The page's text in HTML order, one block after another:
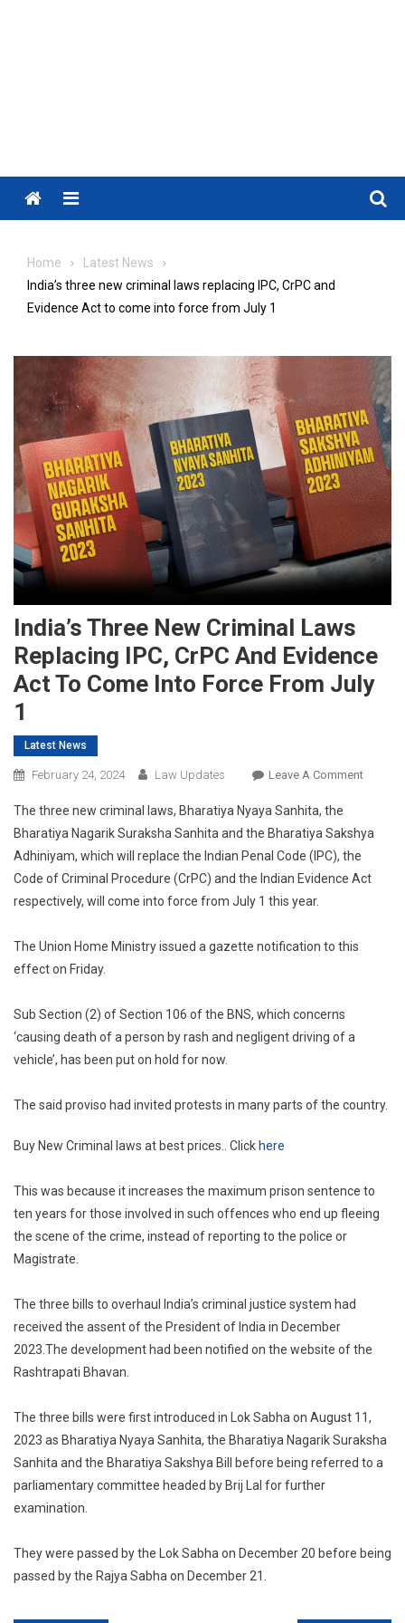
Menu
Home
Latest News
India’s three new criminal laws replacing IPC, CrPC and
Evidence Act to come into force from July 1
India’s Three New Criminal Laws
Replacing IPC, CrPC And Evidence
Act To Come Into Force From July
1
Latest News
February 24, 2024 Law Updates Leave A CommentOn
New
Laws
From
The three new criminal laws, Bharatiya Nyaya Sanhita, the
Bharatiya Nagarik Suraksha Sanhita and the Bharatiya Sakshya
Adhiniyam, which will replace the Indian Penal Code (IPC), the
Code of Criminal Procedure (CrPC) and the Indian Evidence Act
respectively, will come into force from July 1 this year.
The Union Home Ministry issued a gazette notification to this
effect on Friday.
Sub Section (2) of Section 106 of the BNS, which concerns
‘causing death of a person by rash and negligent driving of a
vehicle’, has been put on hold for now.
The said proviso had invited protests in many parts of the country.
Buy New Criminal laws at best prices.. Click here
This was because it increases the maximum prison sentence to
ten years for those involved in such offences who end up fleeing
the scene of the crime, instead of reporting to the police or
Magistrate.
The three bills to overhaul India’s criminal justice system had
received the assent of the President of India in December
2023.The development had been notified on the website of the
Rashtrapati Bhavan.
The three bills were first introduced in Lok Sabha on August 11,
2023 as Bharatiya Nyaya Sanhita, the Bharatiya Nagarik Suraksha
Sanhita and the Bharatiya Sakshya Bill before being referred to a
parliamentary committee headed by Brij Lal for further
examination.
They were passed by the Lok Sabha on December 20 before being
passed by the Rajya Sabha on December 21.